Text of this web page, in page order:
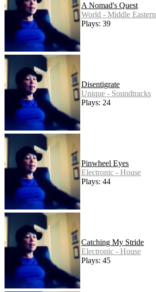
A Nomad's Quest
World - Middle Eastern
Plays: 39
Disentigrate
Unique - Soundtracks
Plays: 24
Pinwheel Eyes
Electronic - House
Plays: 44
Catching My Stride
Electronic - House
Plays: 45